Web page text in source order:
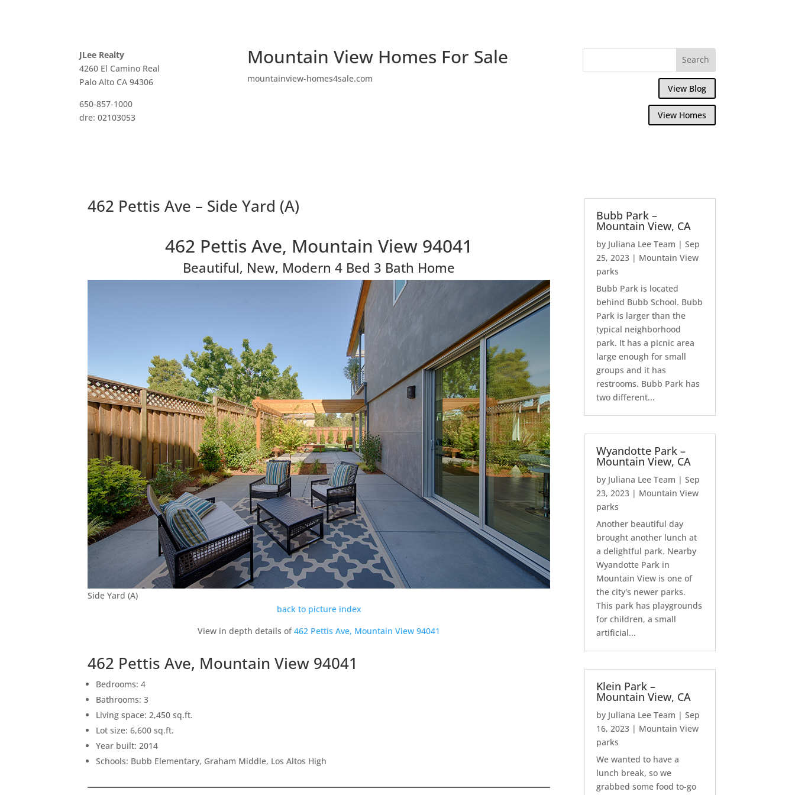
JLee Realty
4260 El Camino Real
Palo Alto CA 94306
650-857-1000
dre: 02103053
Mountain View Homes For Sale
mountainview-homes4sale.com
View Blog
View Homes
462 Pettis Ave – Side Yard (A)
462 Pettis Ave, Mountain View 94041
Beautiful, New, Modern 4 Bed 3 Bath Home
Side Yard (A)
back to picture index
View in depth details of462 Pettis Ave, Mountain View 94041
462 Pettis Ave, Mountain View 94041
Bedrooms: 4
Bathrooms: 3
Living space: 2,450 sq.ft.
Lot size: 6,600 sq.ft.
Year built: 2014
Schools: Bubb Elementary, Graham Middle, Los Altos High
Bubb Park –
Mountain View, CA
by Juliana Lee Team |Sep
25, 2023 | Mountain View
parks
Bubb Park is located
behind Bubb School. Bubb
Park is larger than the
typical neighborhood
park. It has a picnic area
large enough for small
groups and it has
restrooms. Bubb Park has
two different...
Wyandotte Park –
Mountain View, CA
by Juliana Lee Team |Sep
23, 2023 | Mountain View
parks
Another beautiful day
brought another lunch at
a delightful park. Nearby
Wyandotte Park in
Mountain View is one of
the city's newer parks.
This park has playgrounds
for children, a small
artificial...
Klein Park –
Mountain View, CA
by Juliana Lee Team |Sep
16, 2023 | Mountain View
parks
We wanted to have a
lunch break, so we
grabbed some food to-go